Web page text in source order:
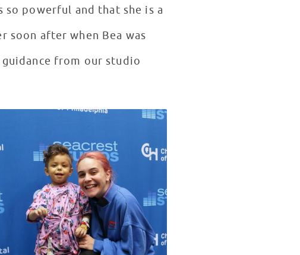
so powerful and that she is a
soon after when Bea was
guidance from our studio